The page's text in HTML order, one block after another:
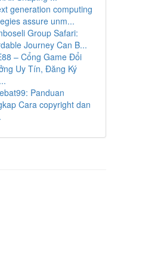
generation computing
assure unm...
Group Safari:
Journey Can B...
– Cổng Game Đổi
Uy Tín, Đăng Ký
Panduan
Cara copyright dan